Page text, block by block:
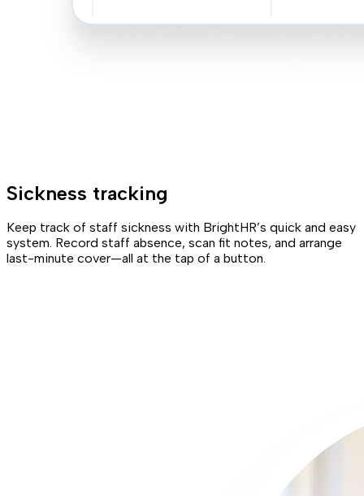
Sickness tracking
Keep track of staff sickness with BrightHR’s quick and easy
system. Record staff absence, scan fit notes, and arrange
last-minute cover—all at the tap of a button.